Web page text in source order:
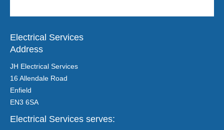
Electrical Services
Address
JH Electrical Services
16 Allendale Road
Enfield
EN3 6SA
Electrical Services serves: